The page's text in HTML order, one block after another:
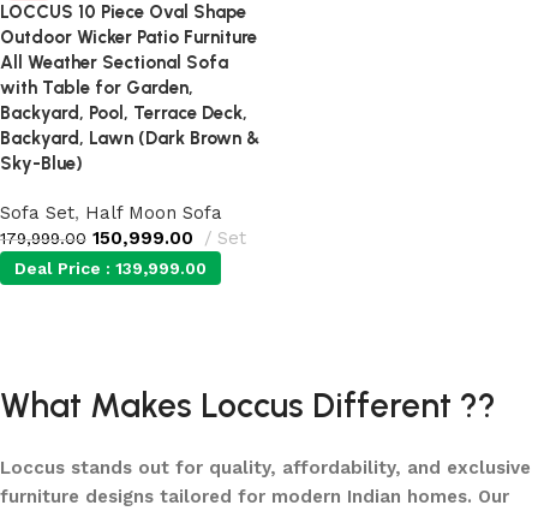
LOCCUS 10 Piece Oval Shape
Outdoor Wicker Patio Furniture
All Weather Sectional Sofa
with Table for Garden,
Backyard, Pool, Terrace Deck,
Backyard, Lawn (Dark Brown &
Sky-Blue)
Sofa Set, Half Moon Sofa
179,999.00 150,999.00 Set
Deal Price : 139,999.00
What Makes Loccus Different ??
Loccus stands out for quality, affordability, and exclusive
furniture designs tailored for modern Indian homes. Our